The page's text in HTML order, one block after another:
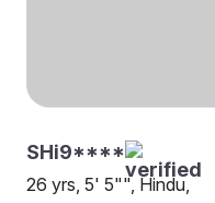
SHi9****
26 yrs, 5' 5"", Hindu,